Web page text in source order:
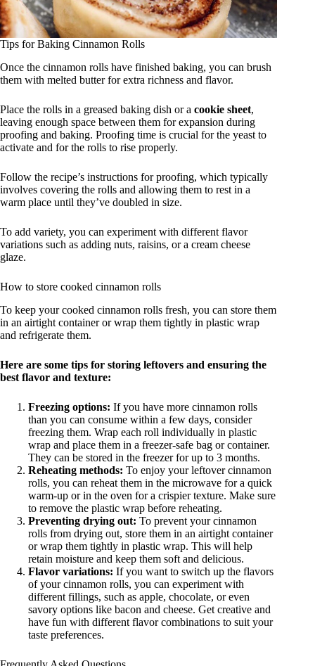
Tips for Baking Cinnamon Rolls
Once the cinnamon rolls have finished baking, you can brush
them with melted butter for extra richness and flavor.
Place the rolls in a greased baking dish or a cookie sheet,
leaving enough space between them for expansion during
proofing and baking. Proofing time is crucial for the yeast to
activate and for the rolls to rise properly.
Follow the recipe’s instructions for proofing, which typically
involves covering the rolls and allowing them to rest in a
warm place until they’ve doubled in size.
To add variety, you can experiment with different flavor
variations such as adding nuts, raisins, or a cream cheese
glaze.
How to store cooked cinnamon rolls
To keep your cooked cinnamon rolls fresh, you can store them
in an airtight container or wrap them tightly in plastic wrap
and refrigerate them.
Here are some tips for storing leftovers and ensuring the
best flavor and texture:
Freezing options: If you have more cinnamon rolls
than you can consume within a few days, consider
freezing them. Wrap each roll individually in plastic
wrap and place them in a freezer-safe bag or container.
They can be stored in the freezer for up to 3 months.
Reheating methods: To enjoy your leftover cinnamon
rolls, you can reheat them in the microwave for a quick
warm-up or in the oven for a crispier texture. Make sure
to remove the plastic wrap before reheating.
Preventing drying out: To prevent your cinnamon
rolls from drying out, store them in an airtight container
or wrap them tightly in plastic wrap. This will help
retain moisture and keep them soft and delicious.
Flavor variations: If you want to switch up the flavors
of your cinnamon rolls, you can experiment with
different fillings, such as apple, chocolate, or even
savory options like bacon and cheese. Get creative and
have fun with different flavor combinations to suit your
taste preferences.